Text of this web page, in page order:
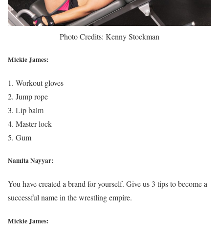
Photo Credits: Kenny Stockman
Mickie James:
Workout gloves
Jump rope
Lip balm
Master lock
Gum
Namita Nayyar:
You have created a brand for yourself. Give us 3 tips to become a
successful name in the wrestling empire.
Mickie James: